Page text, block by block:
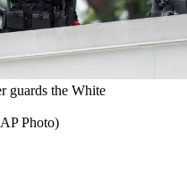
guards the White
Photo)